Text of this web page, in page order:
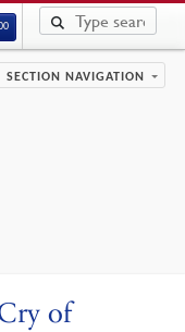
SECTION NAVIGATION
of